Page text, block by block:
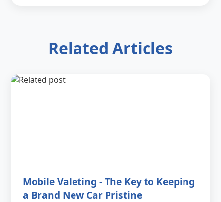
Related Articles
Mobile Valeting - The Key to Keeping
a Brand New Car Pristine